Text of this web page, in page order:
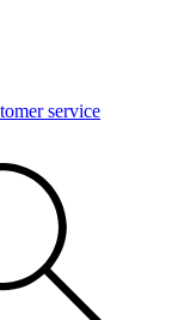
service